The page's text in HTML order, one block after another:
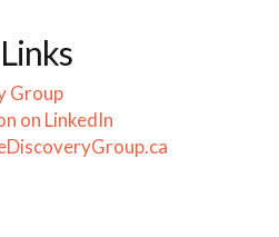
Group
on LinkedIn